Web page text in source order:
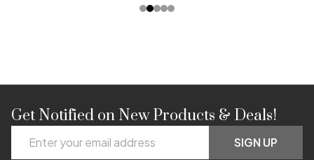
Footer
Start
Get Notified on New Products & Deals!
Address
SIGN UP